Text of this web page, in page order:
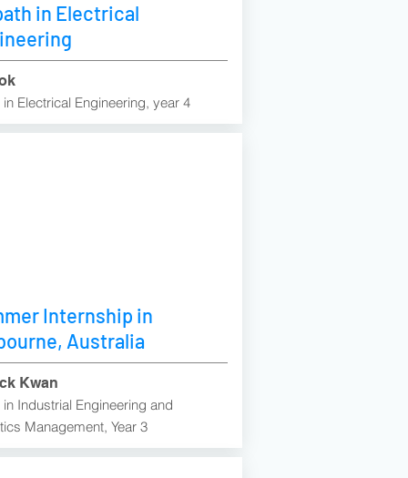
in Electrical
in Electrical Engineering, year 4
Internship in
Australia
Kwan
in Industrial Engineering and
Management, Year 3